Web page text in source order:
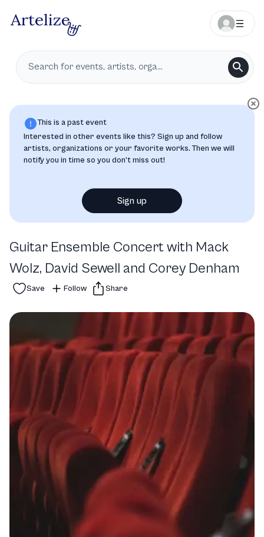
This is a past event
Interested in other events like this? Sign up and follow
artists, organizations or your favorite works. Then we will
notify you in time so you don’t miss out!
Sign up
Guitar Ensemble Concert with Mack
Wolz, David Sewell and Corey Denham
Save Follow Share